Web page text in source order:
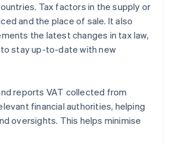
Tax factors in the supply or
and the place of sale. It also
the latest changes in tax law,
stay up-to-date with new
reports VAT collected from
financial authorities, helping
oversights. This helps minimise